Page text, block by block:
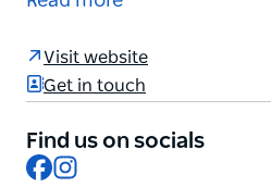
located between Wynyard
offer a range of restaurants
Find Japanese dining at Kuro,
Swinging Cat, dumplings at
Visit website
Get in touch
Find us on socials
Facebook